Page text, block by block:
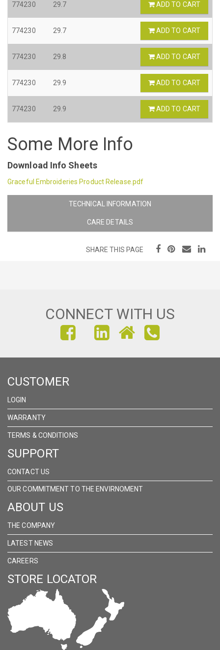
774230 29.7 ADD TO CART
774230 29.7 ADD TO CART
774230 29.8 ADD TO CART
774230 29.9 ADD TO CART
774230 29.9 ADD TO CART
Some More Info
Download Info Sheets
Graceful Embroideries Product Release.pdf
TECHNICAL INFORMATION
CARE DETAILS
SHARE THIS PAGE
CONNECT WITH US
FIND
US
FACEBOOK
FIND
US
FIND
US
CUSTOMER
LOGIN
WARRANTY
TERMS & CONDITIONS
SUPPORT
CONTACT US
OUR COMMITMENT TO THE ENVIRNOMENT
ABOUT US
THE COMPANY
LATEST NEWS
CAREERS
STORE LOCATOR